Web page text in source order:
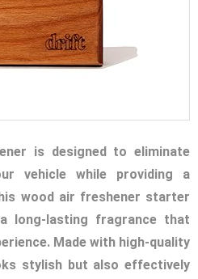
is designed to eliminate
vehicle while providing a
wood air freshener starter
lasting fragrance that
Made with high-quality
stylish but also effectively